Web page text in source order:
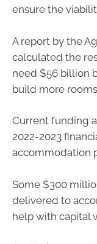
ensure the
A report by the
calculated the
need $56 billion
build more
Current funding
2022-2023
accommodation
Some $300
delivered to
help with capital